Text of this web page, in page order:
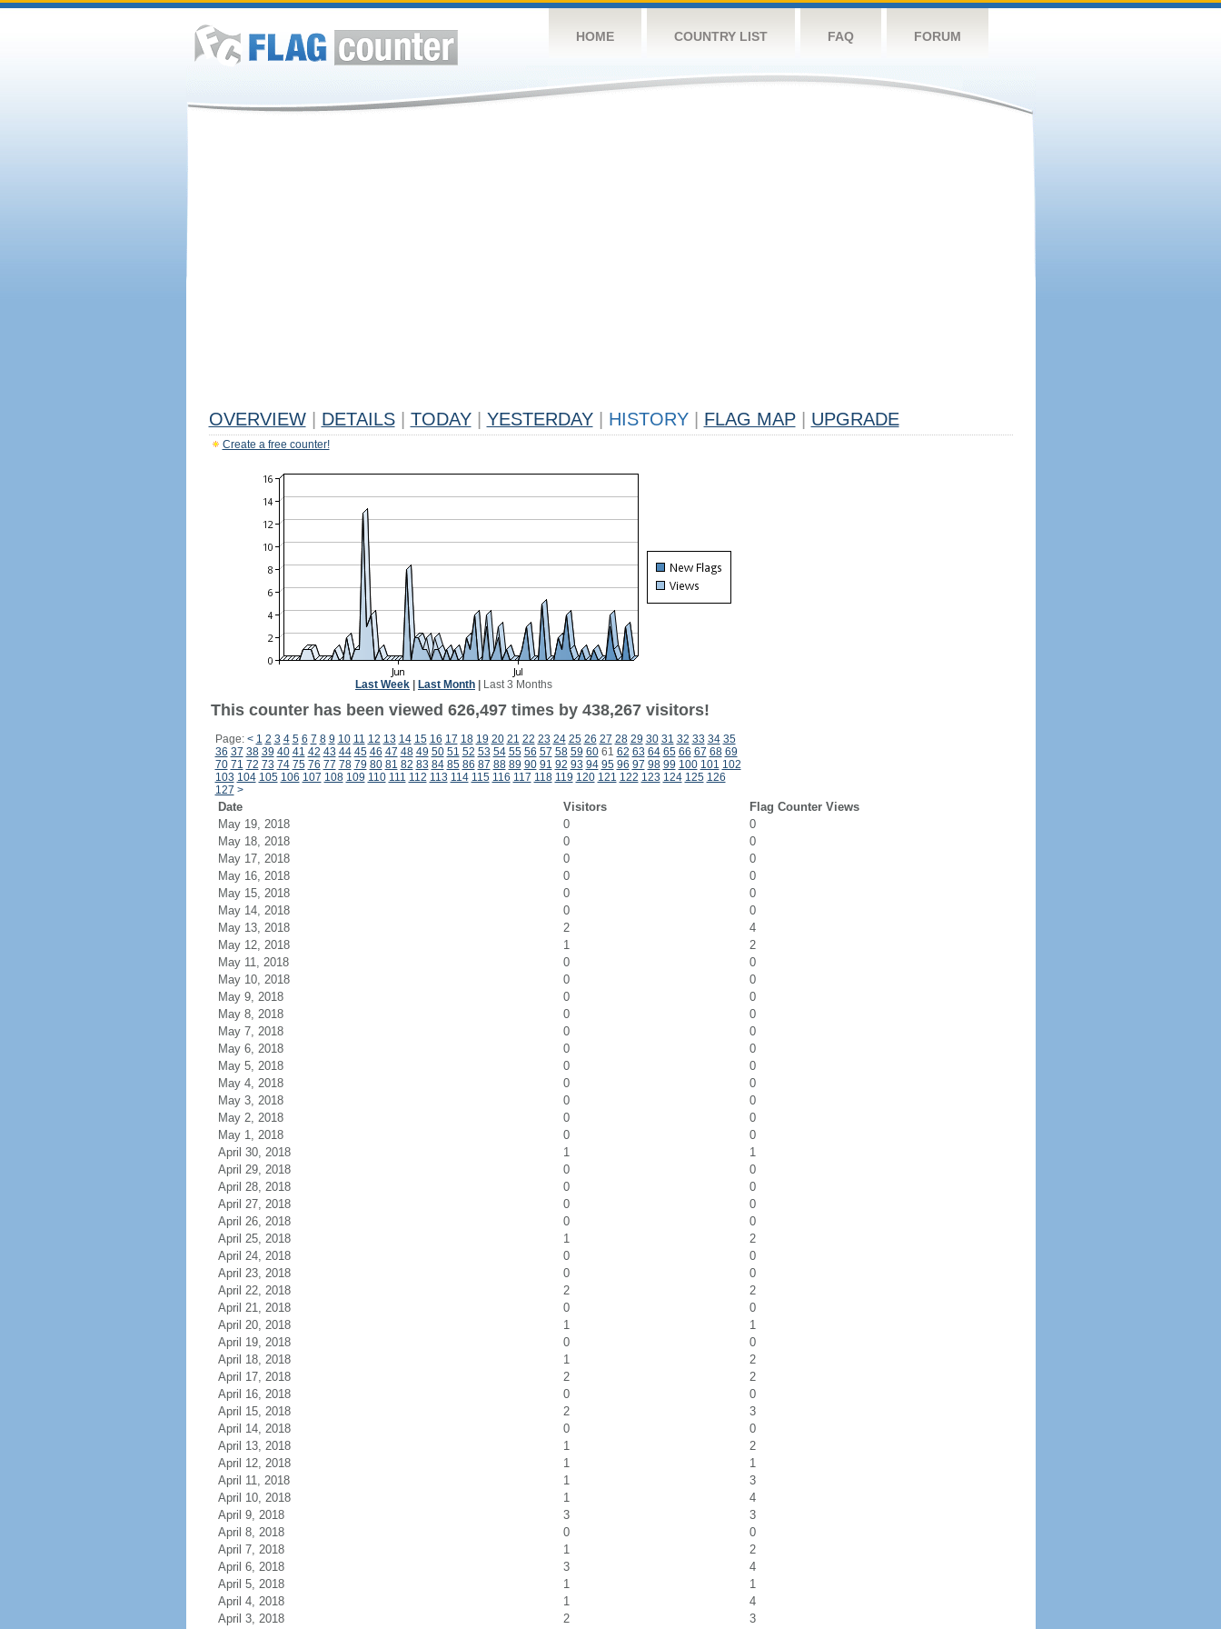
HOME COUNTRY LIST FAQ FORUM
OVERVIEW DETAILS TODAY YESTERDAY HISTORY FLAG MAP UPGRADE
Create a free counter!
Last Week Last Month Last 3 Months
This counter has been viewed 626,497 times by 438,267 visitors!
Page: < 1 2 3 4 5 6 7 8 9 10 11 12 13 14 15 16 17 18 19 20 21 22 23 24 25 26 27 28 29 30 31 32 33 34 35
36 37 38 39 40 41 42 43 44 45 46 47 48 49 50 51 52 53 54 55 56 57 58 59 6061 62 63 64 65 66 67 68 69
70 71 72 73 74 75 76 77 78 79 80 81 82 83 84 85 86 87 88 89 90 91 92 93 94 95 96 97 98 99 100 101 102
103 104 105 106 107 108 109 110 111 112 113 114 115 116 117 118 119 120 121 122 123 124 125 126
127 >
Date Visitors
Flag Counter Views
May 19, 2018
0
0
May 18, 2018
0
0
May 17, 2018
0
0
May 16, 2018
0
0
May 15, 2018
0
0
May 14, 2018
0
0
May 13, 2018
2
4
May 12, 2018
1
2
May 11, 2018
0
0
May 10, 2018
0
0
May 9, 2018
0
0
May 8, 2018
0
0
May 7, 2018
0
0
May 6, 2018
0
0
May 5, 2018
0
0
May 4, 2018
0
0
May 3, 2018
0
0
May 2, 2018
0
0
May 1, 2018
0
0
April 30, 2018
1
1
April 29, 2018
0
0
April 28, 2018
0
0
April 27, 2018
0
0
April 26, 2018
0
0
April 25, 2018
1
2
April 24, 2018
0
0
April 23, 2018
0
0
April 22, 2018
2
2
April 21, 2018
0
0
April 20, 2018
1
1
April 19, 2018
0
0
April 18, 2018
1
2
April 17, 2018
2
2
April 16, 2018
0
0
April 15, 2018
2
3
April 14, 2018
0
0
April 13, 2018
1
2
April 12, 2018
1
1
April 11, 2018
1
3
April 10, 2018
1
4
April 9, 2018
3
3
April 8, 2018
0
0
April 7, 2018
1
2
April 6, 2018
3
4
April 5, 2018
1
1
April 4, 2018
1
4
April 3, 2018
2 3